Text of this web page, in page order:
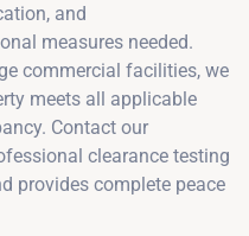
and
measures needed.
commercial facilities, we
meets all applicable
Contact our
clearance testing
provides complete peace